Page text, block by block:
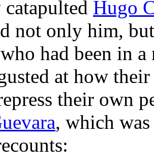
Hugo
not only him,
had been in
at how
their own
, which